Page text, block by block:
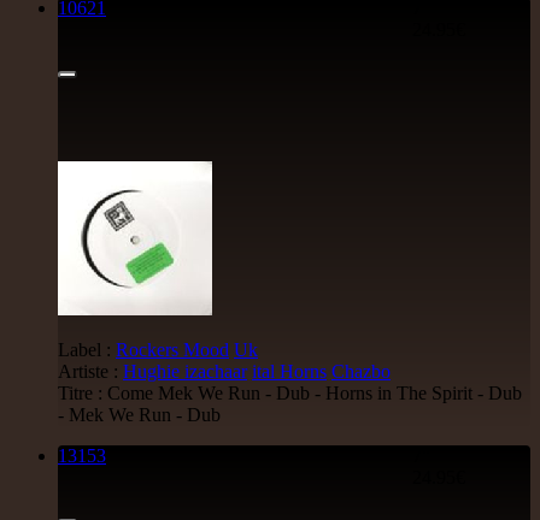
10621
Label : Rockers Mood Uk
Artiste : Hughie izachaar ital Horns Chazbo
Titre : Come Mek We Run - Dub - Horns in The Spirit - Dub
- Mek We Run - Dub
13153